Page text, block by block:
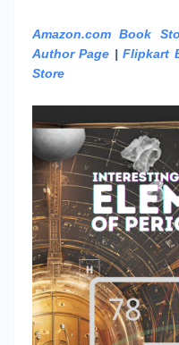
Amazon.com Book
Author Page | Flipkart
Store